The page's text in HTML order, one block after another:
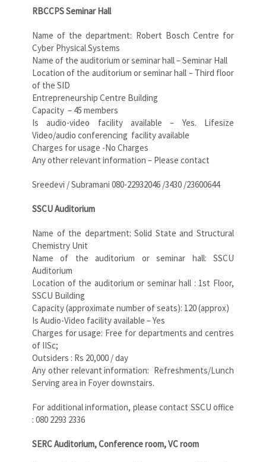
RBCCPS Seminar Hall
Name of the department: Robert Bosch Centre for
Cyber Physical Systems
Name of the auditorium or seminar hall – Seminar Hall
Location of the auditorium or seminar hall – Third floor
of the SID
Entrepreneurship Centre Building
Capacity – 45 members
Is audio-video facility available – Yes. Lifesize
Video/audio conferencing facility available
Charges for usage -No Charges
Any other relevant information – Please contact
Sreedevi / Subramani 080-22932046 /3430 /23600644
SSCU Auditorium
Name of the department: Solid State and Structural
Chemistry Unit
Name of the auditorium or seminar hall: SSCU
Auditorium
Location of the auditorium or seminar hall : 1st Floor,
SSCU Building
Capacity (approximate number of seats): 120 (approx)
Is Audio-Video facility available – Yes
Charges for usage: Free for departments and centres
of IISc;
Outsiders : Rs 20,000 / day
Any other relevant information: Refreshments/Lunch
Serving area in Foyer downstairs.
For additional information, please contact SSCU office
: 080 2293 2336
SERC Auditorium, Conference room, VC room